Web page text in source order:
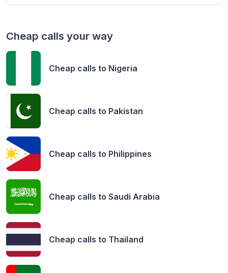
Cheap calls your way
Cheap calls to Nigeria
Cheap calls to Pakistan
Cheap calls to Philippines
Cheap calls to Saudi Arabia
Cheap calls to Thailand